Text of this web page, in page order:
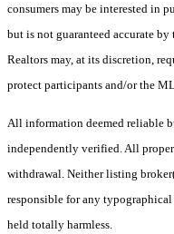
consumers may be interested in
but is not guaranteed accurate by
Realtors may, at its discretion,
protect participants and/or the
All information deemed reliable
independently verified. All
withdrawal. Neither listing
responsible for any
held totally harmless.